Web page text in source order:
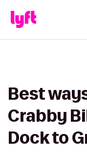
Best
Crabby
Dock to